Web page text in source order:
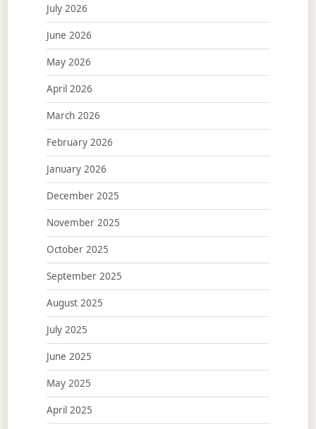
July 2026
June 2026
May 2026
April 2026
March 2026
February 2026
January 2026
December 2025
November 2025
October 2025
September 2025
August 2025
July 2025
June 2025
May 2025
April 2025